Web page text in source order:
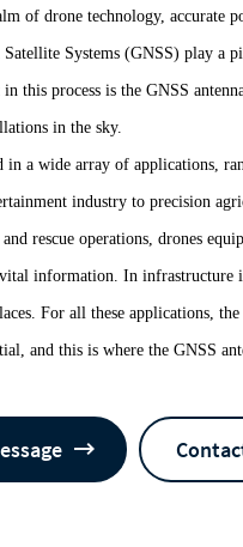
of drone technology, accurate
Systems (GNSS) play a
this process is the GNSS
in the sky.
in a wide array of applications,
industry to precision
rescue operations, drones
information. In infrastructure
For all these applications,
and this is where the GNSS